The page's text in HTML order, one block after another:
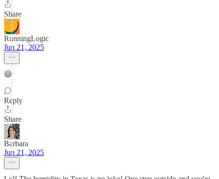
Share
RunningLogic
Jun 21, 2025
😆
Reply
Share
Barbara
Jun 21, 2025